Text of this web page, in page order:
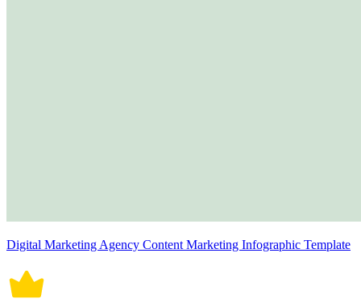
Digital Marketing Agency Content Marketing Infographic Template